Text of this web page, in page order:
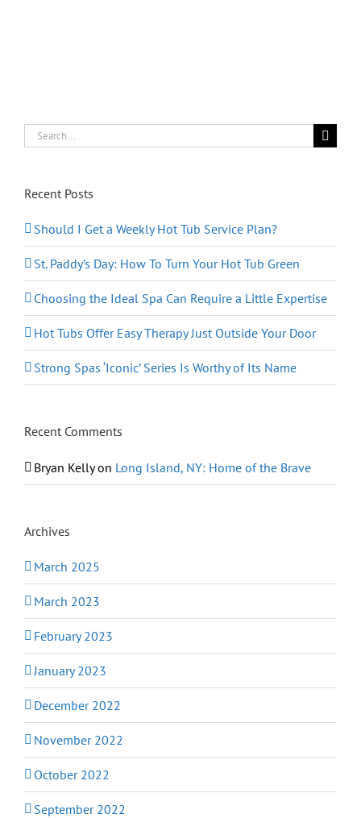
Search
for:
Recent Posts
Should I Get a Weekly Hot Tub Service Plan?
St. Paddy’s Day: How To Turn Your Hot Tub Green
Choosing the Ideal Spa Can Require a Little Expertise
Hot Tubs Offer Easy Therapy Just Outside Your Door
Strong Spas ‘Iconic’ Series Is Worthy of Its Name
Recent Comments
Bryan Kellyon Long Island, NY: Home of the Brave
Archives
March 2025
March 2023
February 2023
January 2023
December 2022
November 2022
October 2022
September 2022